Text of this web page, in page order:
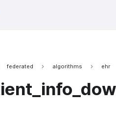
federated algorithms ehr